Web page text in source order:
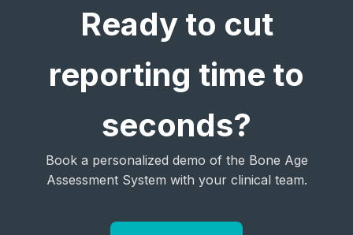
Ready to cut
reporting time to
seconds?
Book a personalized demo of the Bone Age
Assessment System with your clinical team.